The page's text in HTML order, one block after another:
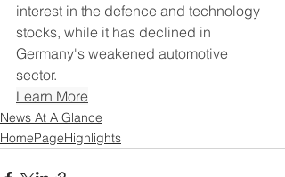
interest in the defence and technology
stocks, while it has declined in
Germany's weakened automotive
sector.
Learn More
News At A Glance
HomePageHighlights